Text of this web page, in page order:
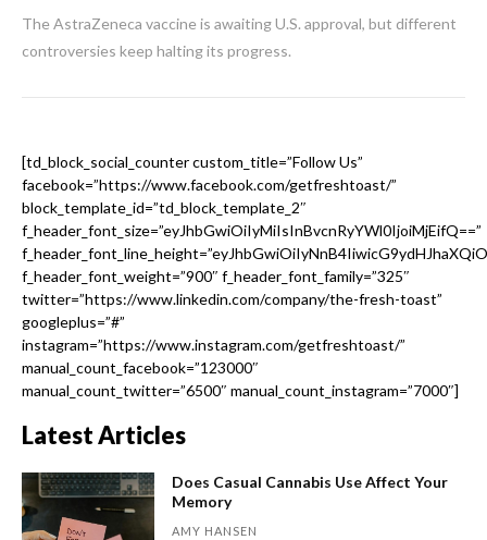
The AstraZeneca vaccine is awaiting U.S. approval, but different
controversies keep halting its progress.
[td_block_social_counter custom_title=”Follow Us”
facebook=”https://www.facebook.com/getfreshtoast/”
block_template_id=”td_block_template_2″
f_header_font_size=”eyJhbGwiOiIyMiIsInBvcnRyYWl0IjoiMjEifQ==”
f_header_font_weight=”900″ f_header_font_family=”325″
twitter=”https://www.linkedin.com/company/the-fresh-toast”
googleplus=”#”
instagram=”https://www.instagram.com/getfreshtoast/”
manual_count_facebook=”123000″
manual_count_twitter=”6500″ manual_count_instagram=”7000″]
Latest Articles
Does Casual Cannabis Use Affect Your
Memory
AMY HANSEN